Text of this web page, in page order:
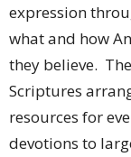
expression
what and how
they believe.
Scriptures
resources for
devotions to